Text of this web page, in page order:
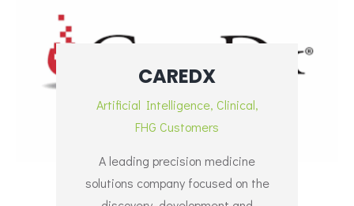
CAREDX
Artificial Intelligence, Clinical,
FHG Customers
A leading precision medicine
solutions company focused on the